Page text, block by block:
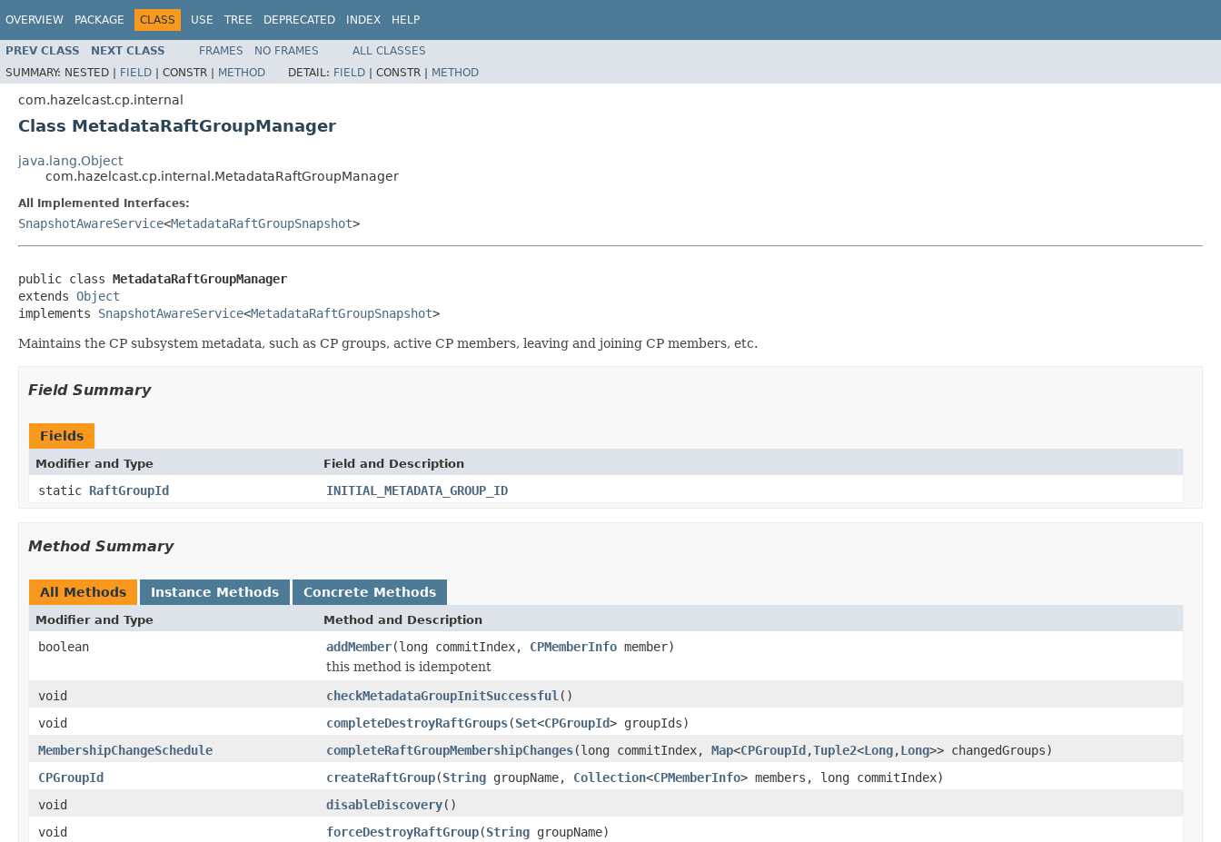
OVERVIEW PACKAGE CLASS USE TREE DEPRECATED INDEX HELP
PREV CLASS NEXT CLASS FRAMES NO FRAMES
ALL CLASSES
SUMMARY: NESTED | FIELD | CONSTR | METHOD DETAIL: FIELD | CONSTR | METHOD
com.hazelcast.cp.internal
Class MetadataRaftGroupManager
java.lang.Object
com.hazelcast.cp.internal.MetadataRaftGroupManager
All Implemented Interfaces:
SnapshotAwareService<MetadataRaftGroupSnapshot>
public class MetadataRaftGroupManager
extends Object
implements SnapshotAwareService<MetadataRaftGroupSnapshot>
Maintains the CP subsystem metadata, such as CP groups, active CP members, leaving and joining CP members, etc.
Field Summary
Fields
Modifier and Type Field and Description
static RaftGroupId INITIAL_METADATA_GROUP_ID
Method Summary
All Methods Instance Methods Concrete Methods
Modifier and Type Method and Description
boolean addMember(long commitIndex, CPMemberInfo member)
this method is idempotent
void
checkMetadataGroupInitSuccessful ()
void
completeDestroyRaftGroups(Set<CPGroupId> groupIds)
MembershipChangeSchedule
completeRaftGroupMembershipChanges(long commitIndex, Map<CPGroupId,Tuple2<Long,Long>> changedGroups)
CPGroupId
createRaftGroup(String groupName, Collection<CPMemberInfo> members, long commitIndex)
void
disableDiscovery()
void
forceDestroyRaftGroup(String groupName)